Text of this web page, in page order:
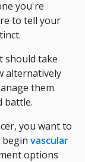
you're
to tell your
should take
alternatively
them.
battle.
you want to
vascular
options